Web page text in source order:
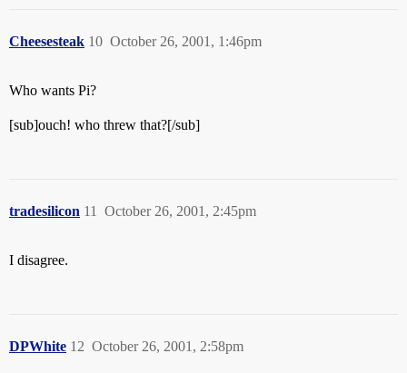
Cheesesteak October 26, 2001, 1:46pm
10
Who wants Pi?
[sub]ouch! who threw that?[/sub]
tradesilicon October 26, 2001, 2:45pm
11
I disagree.
DPWhite October 26, 2001, 2:58pm
12